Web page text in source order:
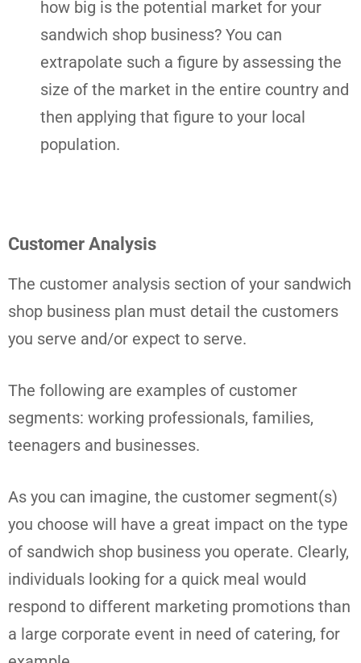
how big is the potential market for your
sandwich shop business? You can
extrapolate such a figure by assessing the
size of the market in the entire country and
then applying that figure to your local
population.
Customer Analysis
The customer analysis section of your sandwich
shop business plan must detail the customers
you serve and/or expect to serve.
The following are examples of customer
segments: working professionals, families,
teenagers and businesses.
As you can imagine, the customer segment(s)
you choose will have a great impact on the type
of sandwich shop business you operate. Clearly,
individuals looking for a quick meal would
respond to different marketing promotions than
a large corporate event in need of catering, for